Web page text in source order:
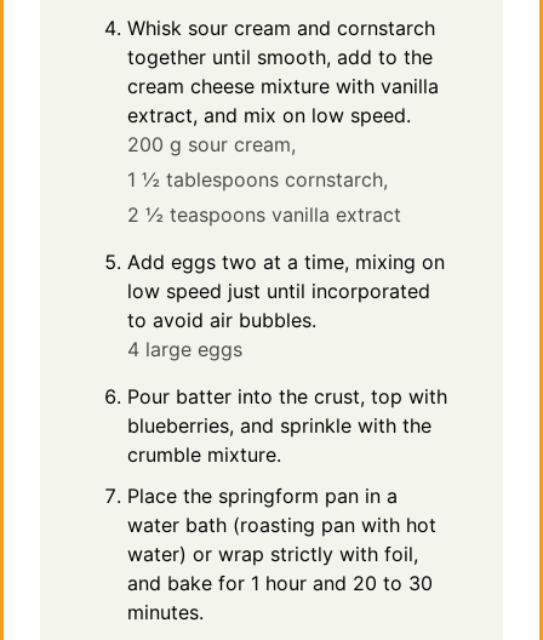
Whisk sour cream and cornstarch
together until smooth, add to the
cream cheese mixture with vanilla
extract, and mix on low speed.
200 g sour cream,
1 ½ tablespoons cornstarch,
2 ½ teaspoons vanilla extract
Add eggs two at a time, mixing on
low speed just until incorporated
to avoid air bubbles.
4 large eggs
Pour batter into the crust, top with
blueberries, and sprinkle with the
crumble mixture.
Place the springform pan in a
water bath (roasting pan with hot
water) or wrap strictly with foil,
and bake for 1 hour and 20 to 30
minutes.